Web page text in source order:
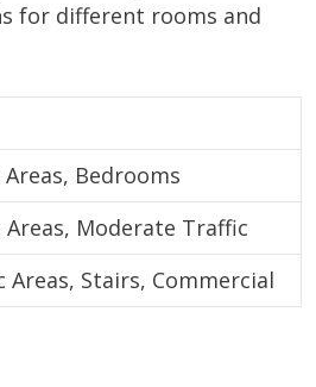
for different rooms and
Bedrooms
Areas, Moderate Traffic
Areas, Stairs, Commercial